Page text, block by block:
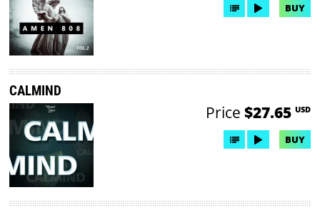
BUY
CALMIND
Price $27.65 USD
BUY